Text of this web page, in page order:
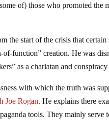
of) those who promoted the
the start of the crisis that
function” creation. He was
as a charlatan and
with which the truth was
Joe Rogan. He explains there
tools. They mainly serve